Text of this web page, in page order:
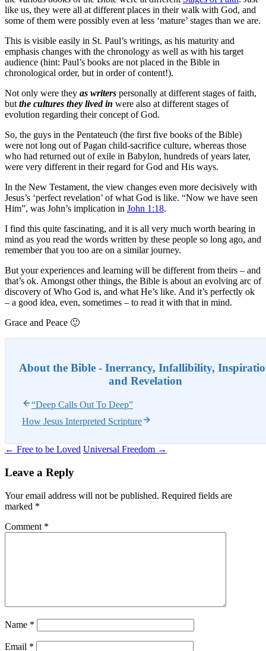
like us, they were all at different places in their walk with God, and
some of them were possibly even at less ‘mature’ stages than we are.
This is visible easily in St. Paul’s writings, as his maturity and
emphasis changes with the chronology as well as with his target
audience (hint: Paul’s books are not placed in the Bible in
chronological order, but in order of content!).
Not only were they as writers personally at different stages of faith,
but the cultures they lived in were also at different stages of
evolution regarding their concept of God.
So, the guys in the Pentateuch (the first five books of the Bible)
were not long out of Pagan child-sacrifice culture, whereas those
who had returned out of exile in Babylon, hundreds of years later,
were very different in their regard for God and His ways.
In the New Testament, the view changes even more decisively with
Jesus’s ‘perfect revelation’ of what God is like. “Now we have seen
Him”, was John’s implication in John 1:18.
I find this quite fascinating, and it is all very much worth bearing in
mind as you read the words written by these people so long ago, and
remember that you too are on a similar journey.
But your experiences and learning will be different from theirs – and
that’s ok. Amongst other things, the Bible is about an evolving arc of
discovery of Who God is, and what He’s like. And it’s perfectly ok
– a good idea, even, sometimes – to read it with that in mind.
Grace and Peace 🙂
About the Bible - Inerrancy, Infallibility,
and Revelation
“Deep Calls Out To Deep”
How Jesus Interpreted Scripture
Post
navigation
← Free to be Loved Universal Freedom →
Leave a Reply
Your email address will not be published. Required fields are
marked *
Comment *
Name *
Email *